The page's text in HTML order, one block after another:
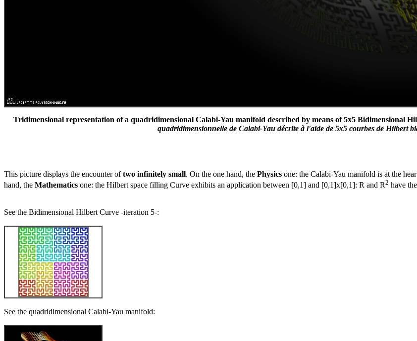
Tridimensional representation of a quadridimensional Calabi-Yau manifold described by means of 5x5 Bidimensional
quadridimensionnelle de Calabi-Yau décrite à l'aide de 5x5 courbes de Hilbert
This picture displays the encounter oftwo infinitely small. On the one hand, the Physics one: the Calabi-Yau manifold is at the
hand, the Mathematics one: the Hilbert space filling Curve exhibits an application between [0,1] and [0,1]x[0,1]: R and R2 have
See the Bidimensional Hilbert Curve -iteration 5-:
See the quadridimensional Calabi-Yau manifold: